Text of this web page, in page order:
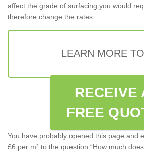
affect the grade of surfacing you would
therefore change the rates.
LEARN MORE
RECEIVE
FREE
You have probably opened this page and
£6 per m² to the question “How much